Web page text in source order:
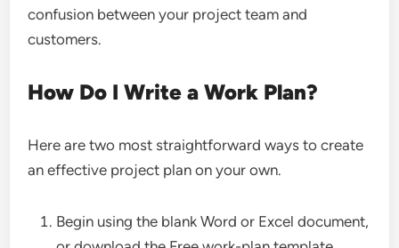
confusion between your project team and
customers.
How Do I Write a Work Plan?
Here are two most straightforward ways to create
an effective project plan on your own.
Begin using the blank Word or Excel document,